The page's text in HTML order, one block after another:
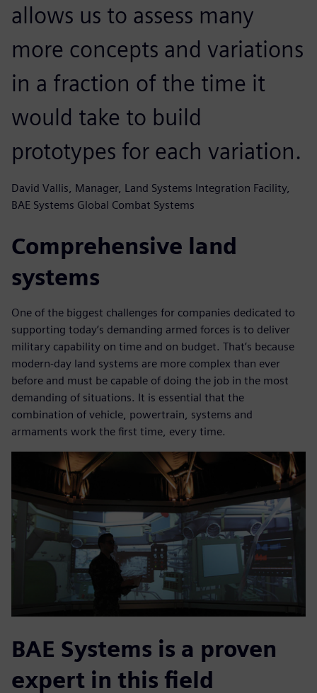
allows us to assess many
more concepts and variations
in a fraction of the time it
would take to build
prototypes for each variation.
David Vallis, Manager, Land Systems Integration Facility,
BAE Systems Global Combat Systems
Comprehensive land
systems
One of the biggest challenges for companies dedicated to
supporting today’s demanding armed forces is to deliver
military capability on time and on budget. That’s because
modern-day land systems are more complex than ever
before and must be capable of doing the job in the most
demanding of situations. It is essential that the
combination of vehicle, powertrain, systems and
armaments work the first time, every time.
BAE Systems is a proven
expert in this field